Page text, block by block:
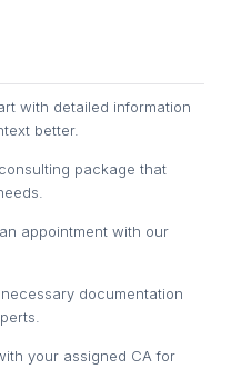
with detailed information
better.
package that
appointment with our
documentation
your assigned CA for